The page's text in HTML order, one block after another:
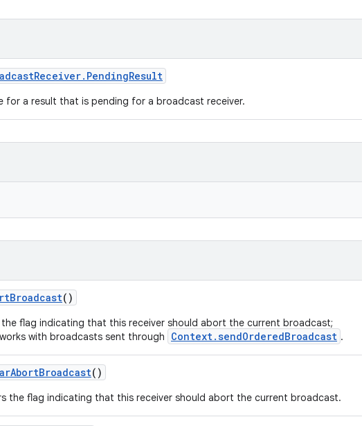
Receiver. PendingResult
for a result that is pending for a broadcast receiver.
Broadcast()
flag indicating that this receiver should abort the current broadcast;
with broadcasts sent through
Context.sendOrderedBroadcast .
AbortBroadcast()
the flag indicating that this receiver should abort the current broadcast.